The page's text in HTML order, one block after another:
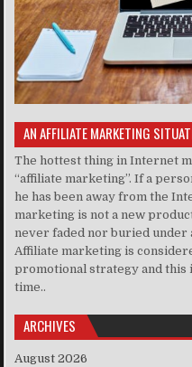
AN AFFILIATE MARKETING
The hottest thing in Internet
“affiliate marketing”. If a
he has been away from the
marketing is not a new
never faded nor buried under
Affiliate marketing is
promotional strategy and this
time..
ARCHIVES
August 2026